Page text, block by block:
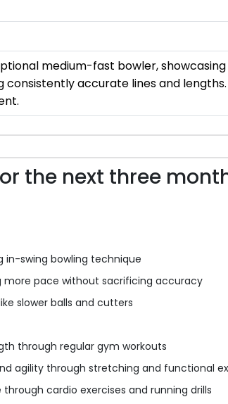
medium-fast bowler,
consistently accurate lines and
the next three
in-swing bowling technique
more pace without sacrificing accuracy
slower balls and cutters
through regular gym workouts
agility through stretching and functional
cardio exercises and running drills